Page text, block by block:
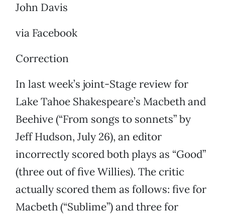
John Davis
via Facebook
Correction
In last week’s joint-Stage review for
Lake Tahoe Shakespeare’s Macbeth and
Beehive (“From songs to sonnets” by
Jeff Hudson, July 26), an editor
incorrectly scored both plays as “Good”
(three out of five Willies). The critic
actually scored them as follows: five for
Macbeth (“Sublime”) and three for